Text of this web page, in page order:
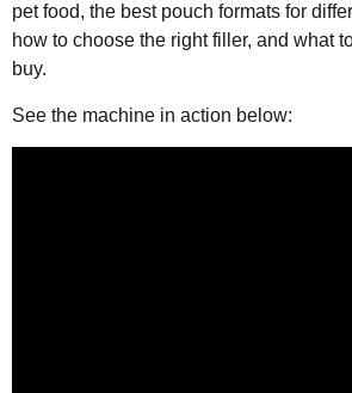
pet food, the best pouch formats for
how to choose the right filler, and what
buy.
See the machine in action below: